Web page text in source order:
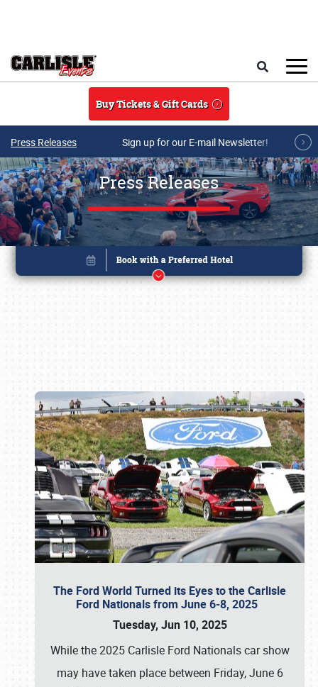
Buy Tickets & Gift Cards
Press Releases Sign up for our E-mail Newsletter!
Press Releases
The Ford World Turned its Eyes to the Carlisle
Ford Nationals from June 6-8, 2025
Tuesday, Jun 10, 2025
While the 2025 Carlisle Ford Nationals car show
may have taken place between Friday, June 6
Book online or call (800) 216-1876